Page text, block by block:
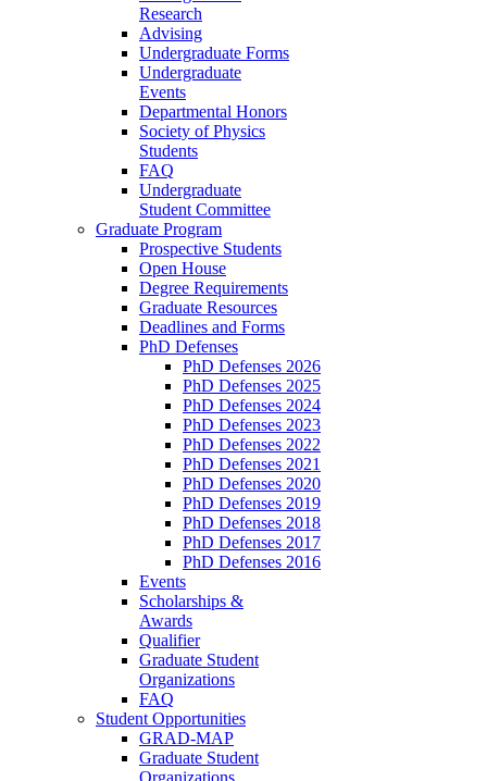
Research
Advising
Undergraduate Forms
Undergraduate
Events
Departmental Honors
Society of Physics
Students
FAQ
Undergraduate
Student Committee
Graduate Program
Prospective Students
Open House
Degree Requirements
Graduate Resources
Deadlines and Forms
PhD Defenses
PhD Defenses 2026
PhD Defenses 2025
PhD Defenses 2024
PhD Defenses 2023
PhD Defenses 2022
PhD Defenses 2021
PhD Defenses 2020
PhD Defenses 2019
PhD Defenses 2018
PhD Defenses 2017
PhD Defenses 2016
Events
Scholarships &
Awards
Qualifier
Graduate Student
Organizations
FAQ
Student Opportunities
GRAD-MAP
Graduate Student
Organizations